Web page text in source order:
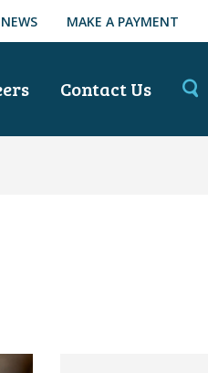
NEWS MAKE A PAYMENT
Contact Us